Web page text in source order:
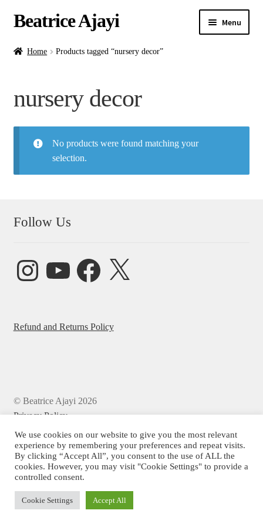
Beatrice Ajayi Menu
Home
Online Classes
Commissions
Home Products tagged “nursery decor”
nursery decor
No products were found matching your
selection.
Follow Us
InstagramYouTube FacebookX
Refund and Returns Policy
© Beatrice Ajayi 2026
Privacy Policy
We use cookies on our website to give you the most relevant
experience by remembering your preferences and repeat visits.
By clicking “Accept All”, you consent to the use of ALL the
cookies. However, you may visit "Cookie Settings" to provide a
controlled consent.
Cookie Settings Accept All